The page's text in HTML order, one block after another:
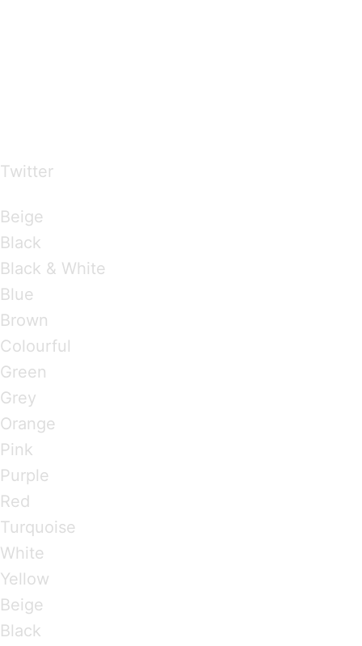
Twitter
Beige
Black
Black & White
Blue
Brown
Colourful
Green
Grey
Orange
Pink
Purple
Red
Turquoise
White
Yellow
Beige
Black